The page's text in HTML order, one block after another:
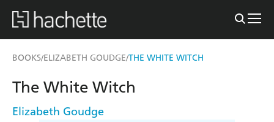
BOOKS/ELIZABETH GOUDGE/THE WHITE WITCH
The White Witch
Elizabeth Goudge